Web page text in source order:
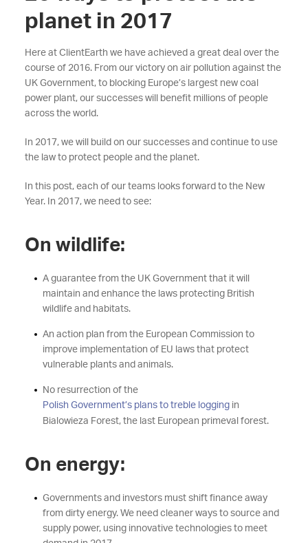
planet in 2017
Here at ClientEarth we have achieved a great deal over the
course of 2016. From our victory on air pollution against the
UK Government, to blocking Europe’s largest new coal
power plant, our successes will benefit millions of people
across the world.
In 2017, we will build on our successes and continue to use
the law to protect people and the planet.
In this post, each of our teams looks forward to the New
Year. In 2017, we need to see:
On wildlife:
A guarantee from the UK Government that it will
maintain and enhance the laws protecting British
wildlife and habitats.
An action plan from the European Commission to
improve implementation of EU laws that protect
vulnerable plants and animals.
No resurrection of the
Polish Government’s plans to treble loggingin
Bialowieza Forest, the last European primeval forest.
On energy:
Governments and investors must shift finance away
from dirty energy. We need cleaner ways to source and
supply power, using innovative technologies to meet